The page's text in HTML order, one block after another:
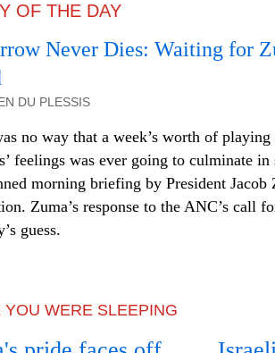
OF THE DAY
Never Dies: Waiting for
DU PLESSIS
no way that a week’s worth of
feelings was ever going to culminate in
morning briefing by President Jacob
Zuma’s response to the ANC’s call
guess.
YOU WERE SLEEPING